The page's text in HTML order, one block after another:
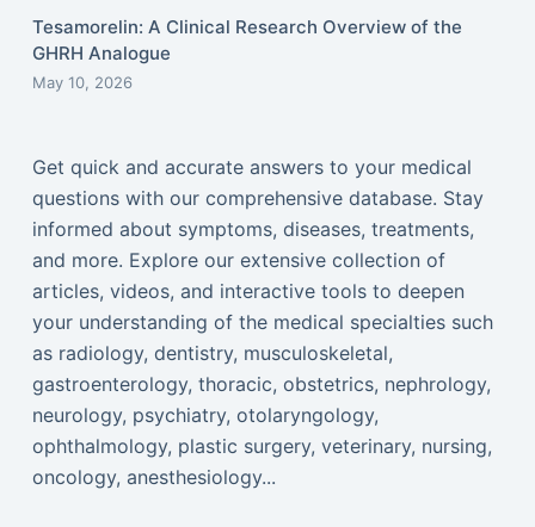
Tesamorelin: A Clinical Research Overview of the
GHRH Analogue
May 10, 2026
Get quick and accurate answers to your medical
questions with our comprehensive database. Stay
informed about symptoms, diseases, treatments,
and more. Explore our extensive collection of
articles, videos, and interactive tools to deepen
your understanding of the medical specialties such
as radiology, dentistry, musculoskeletal,
gastroenterology, thoracic, obstetrics, nephrology,
neurology, psychiatry, otolaryngology,
ophthalmology, plastic surgery, veterinary, nursing,
oncology, anesthesiology...